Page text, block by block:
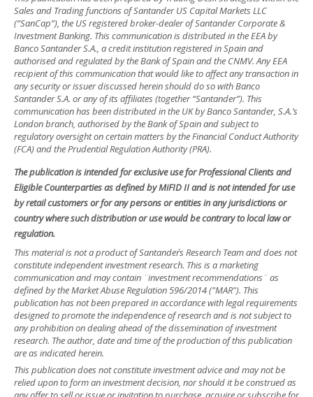
Sales and Trading functions of Santander US Capital Markets LLC
(“SanCap”), the US registered broker-dealer of Santander Corporate &
Investment Banking. This communication is distributed in the EEA by
Banco Santander S.A., a credit institution registered in Spain and
authorised and regulated by the Bank of Spain and the CNMV. Any EEA
recipient of this communication that would like to affect any transaction in
any security or issuer discussed herein should do so with Banco
Santander S.A. or any of its affiliates (together “Santander”). This
communication has been distributed in the UK by Banco Santander, S.A.’s
London branch, authorised by the Bank of Spain and subject to
regulatory oversight on certain matters by the Financial Conduct Authority
(FCA) and the Prudential Regulation Authority (PRA).
The publication is intended for exclusive use for Professional Clients and
Eligible Counterparties as defined by MiFID II and is not intended for use
by retail customers or for any persons or entities in any jurisdictions or
country where such distribution or use would be contrary to local law or
regulation.
This material is not a product of Santander´s Research Team and does not
constitute independent investment research. This is a marketing
communication and may contain ¨investment recommendations¨ as
defined by the Market Abuse Regulation 596/2014 ("MAR"). This
publication has not been prepared in accordance with legal requirements
designed to promote the independence of research and is not subject to
any prohibition on dealing ahead of the dissemination of investment
research. The author, date and time of the production of this publication
are as indicated herein.
This publication does not constitute investment advice and may not be
relied upon to form an investment decision, nor should it be construed as